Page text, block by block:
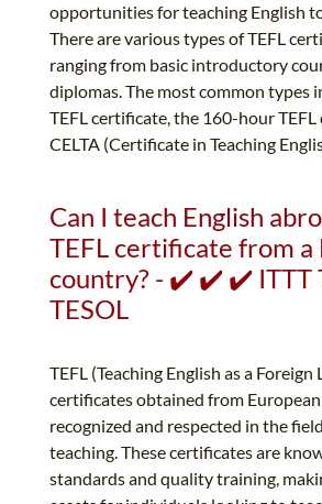
opportunities for teaching English
There are various types of TEFL
ranging from basic introductory
diplomas. The most common types
TEFL certificate, the 160-hour
CELTA (Certificate in Teaching
Can I teach English
TEFL certificate from a
country? - ✔️ ✔️ ✔️ ITTT
TESOL
TEFL (Teaching English as a Foreign
certificates obtained from
recognized and respected in the
teaching. These certificates are
standards and quality training,